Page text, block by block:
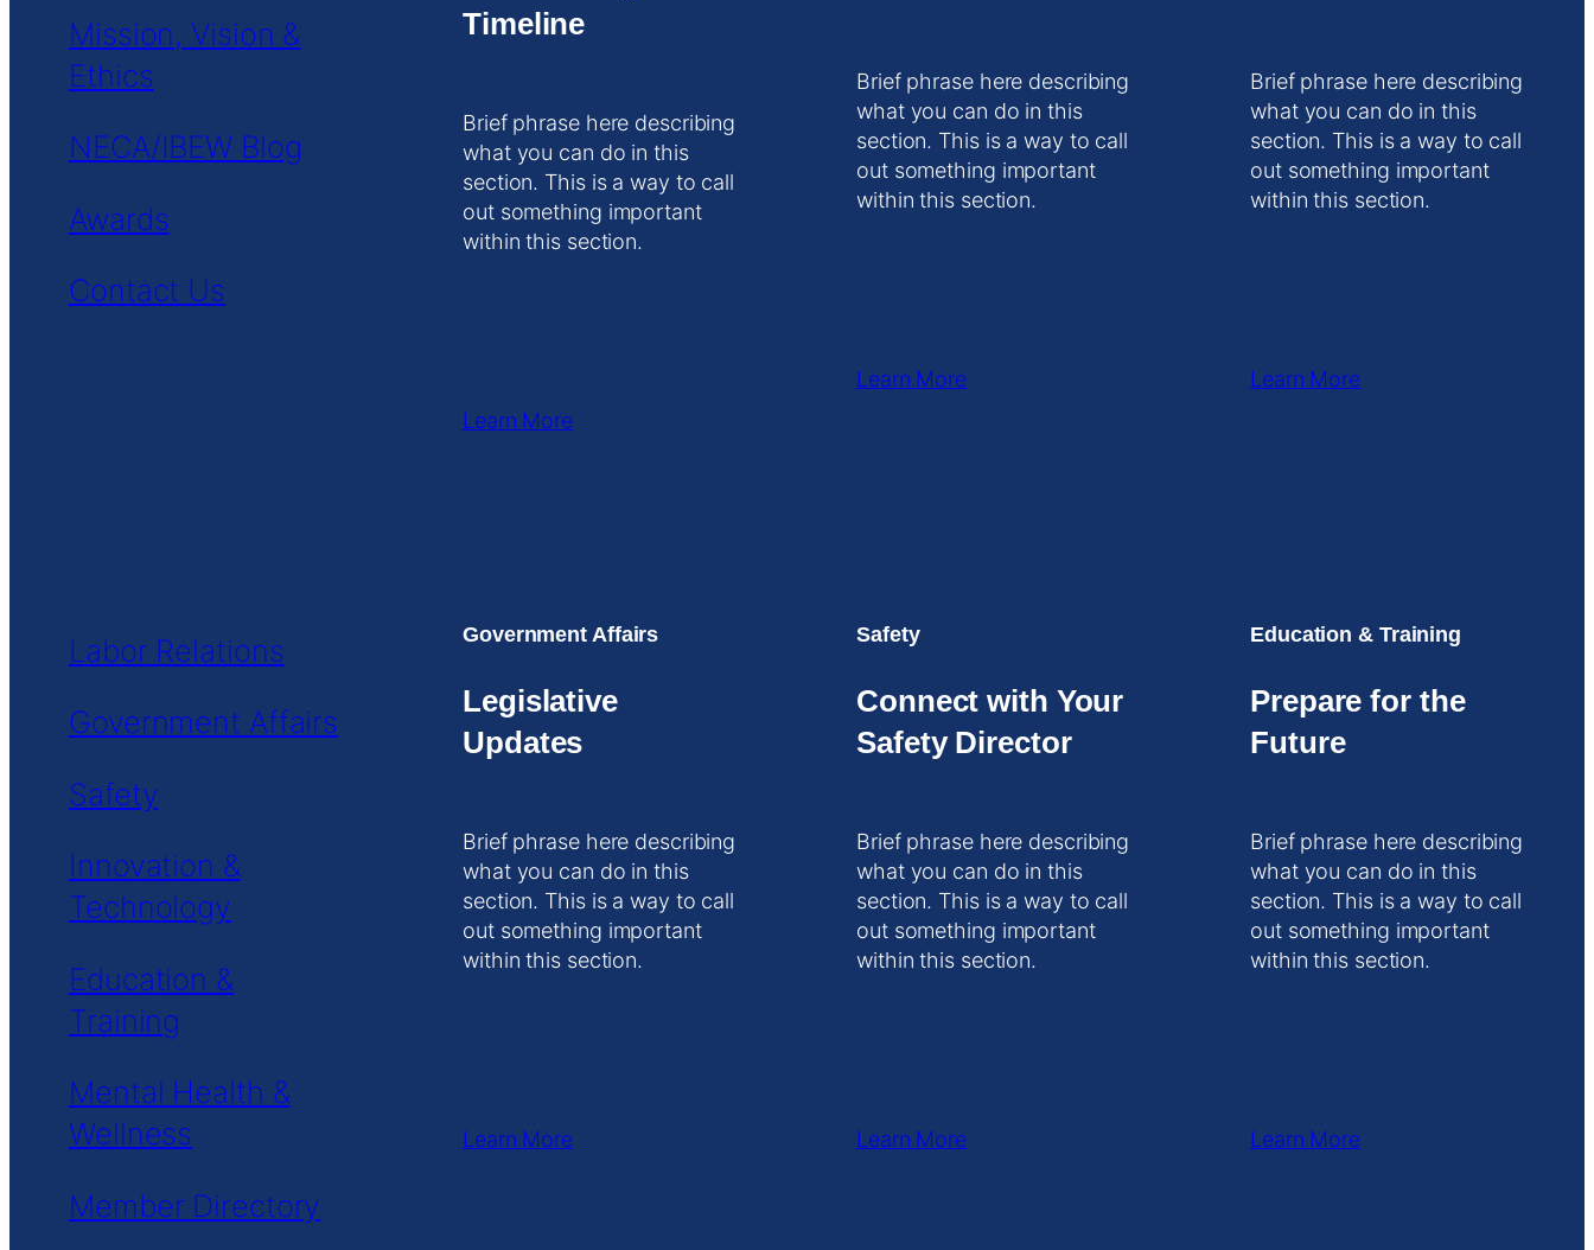
Mission, Vision &
Ethics
NECA/IBEW Blog
Awards
Contact Us
Timeline
Brief phrase here describing
what you can do in this
section. This is a way to call
out something important
within this section.
Learn More
Brief phrase here describing
what you can do in this
section. This is a way to call
out something important
within this section.
Learn More
Brief phrase here describing
what you can do in this
section. This is a way to call
out something important
within this section.
Learn More
Labor Relations
Government Affairs
Safety
Innovation &
Technology
Education &
Training
Mental Health &
Wellness
Member Directory
Government Affairs
Legislative
Updates
Brief phrase here describing
what you can do in this
section. This is a way to call
out something important
within this section.
Learn More
Safety
Connect with Your
Safety Director
Brief phrase here describing
what you can do in this
section. This is a way to call
out something important
within this section.
Learn More
Education & Training
Prepare for the
Future
Brief phrase here describing
what you can do in this
section. This is a way to call
out something important
within this section.
Learn More